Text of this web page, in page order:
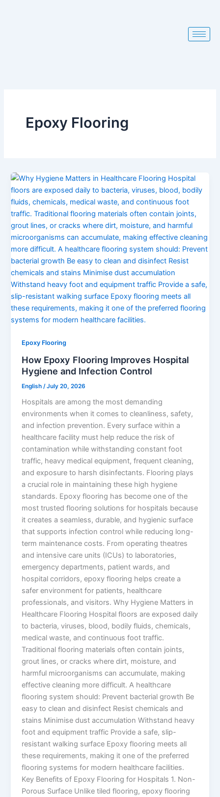
Epoxy Flooring
Epoxy Flooring
How Epoxy Flooring Improves Hospital
Hygiene and Infection Control
English /July 20, 2026
Hospitals are among the most demanding
environments when it comes to cleanliness, safety,
and infection prevention. Every surface within a
healthcare facility must help reduce the risk of
contamination while withstanding constant foot
traffic, heavy medical equipment, frequent cleaning,
and exposure to harsh disinfectants. Flooring plays
a crucial role in maintaining these high hygiene
standards. Epoxy flooring has become one of the
most trusted flooring solutions for hospitals because
it creates a seamless, durable, and hygienic surface
that supports infection control while reducing long-
term maintenance costs. From operating theatres
and intensive care units (ICUs) to laboratories,
emergency departments, patient wards, and
hospital corridors, epoxy flooring helps create a
safer environment for patients, healthcare
professionals, and visitors. Why Hygiene Matters in
Healthcare Flooring Hospital floors are exposed daily
to bacteria, viruses, blood, bodily fluids, chemicals,
medical waste, and continuous foot traffic.
Traditional flooring materials often contain joints,
grout lines, or cracks where dirt, moisture, and
harmful microorganisms can accumulate, making
effective cleaning more difficult. A healthcare
flooring system should: Prevent bacterial growth Be
easy to clean and disinfect Resist chemicals and
stains Minimise dust accumulation Withstand heavy
foot and equipment traffic Provide a safe, slip-
resistant walking surface Epoxy flooring meets all
these requirements, making it one of the preferred
flooring systems for modern healthcare facilities.
Key Benefits of Epoxy Flooring for Hospitals 1. Non-
Porous Surface Unlike tiled flooring, epoxy flooring